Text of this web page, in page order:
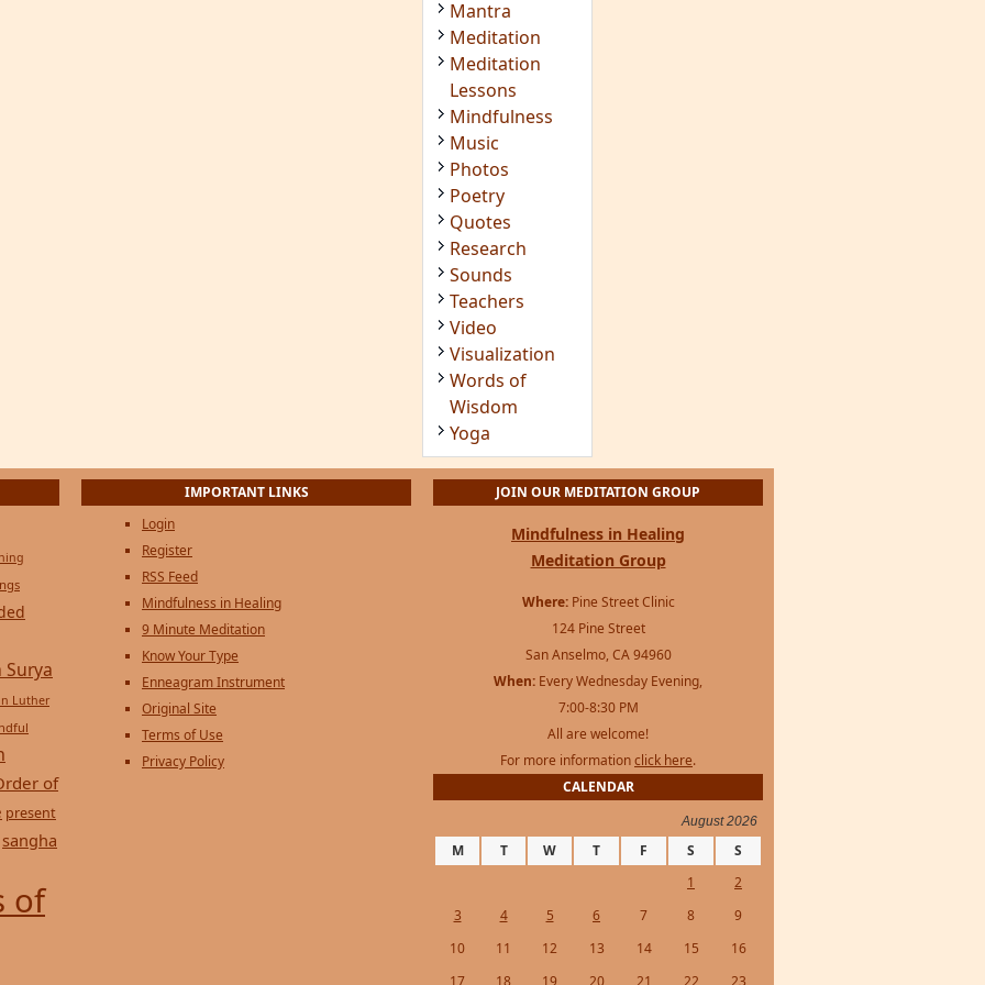
Mantra
Meditation
Meditation
Lessons
Mindfulness
Music
Photos
Poetry
Quotes
Research
Sounds
Teachers
Video
Visualization
Words of
Wisdom
Yoga
Surya
Luther
of
present
sangha
of
IMPORTANT LINKS
Login
Register
RSS Feed
Mindfulness in Healing
9 Minute Meditation
Know Your Type
Enneagram Instrument
Original Site
Terms of Use
Privacy Policy
JOIN OUR MEDITATION GROUP
Mindfulness in Healing
Meditation Group
Where:Pine Street Clinic
124 Pine Street
San Anselmo, CA 94960
When: Every Wednesday Evening,
7:00-8:30 PM
All are welcome!
For more informationclick here.
CALENDAR
August 2026
M T W T F S
S
1
2
3
4 5 6 7 8
9
10
11 12 13 14 15
16
17
18 19 20 21 22 23